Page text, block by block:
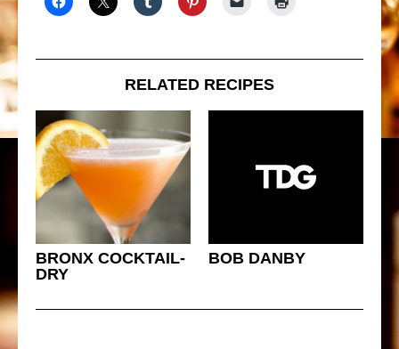
RELATED RECIPES
BRONX COCKTAIL-
DRY
BOB DANBY